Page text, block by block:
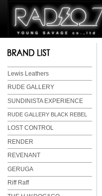
Lewis Leathers
RUDE GALLERY
SUNDINISTA EXPERIENCE
RUDE GALLERY BLACK REBEL
LOST CONTROL
RENDER
REVENANT
GERUGA
Riff Raff